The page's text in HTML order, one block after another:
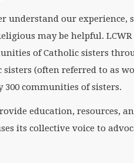
understand our
may be helpful.
of Catholic sisters
(often referred to as
communities of sisters.
education, resources,
its collective voice to